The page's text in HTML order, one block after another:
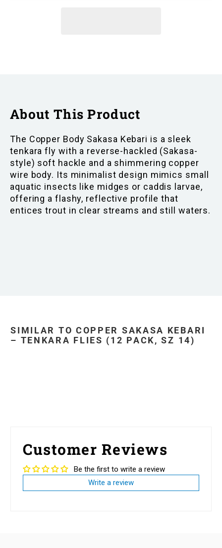
About This Product
The Copper Body Sakasa Kebari is a sleek
tenkara fly with a reverse-hackled (Sakasa-
style) soft hackle and a shimmering copper
wire body. Its minimalist design mimics small
aquatic insects like midges or caddis larvae,
offering a flashy, reflective profile that
entices trout in clear streams and still waters.
SIMILAR TO COPPER SAKASA KEBARI
– TENKARA FLIES (12 PACK, SZ 14)
Customer Reviews
Be the first to write a review
Write a review